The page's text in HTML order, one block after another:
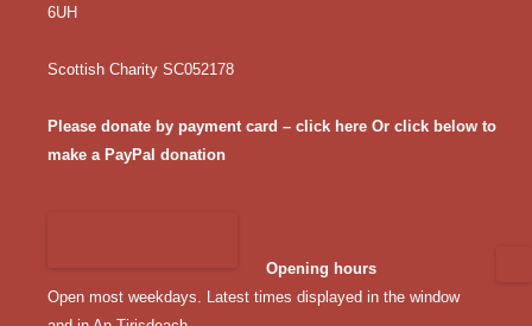
6UH
Scottish Charity SC052178
Please donate by payment card – click here Or click below to
make a PayPal donation
Opening hours
Open most weekdays. Latest times displayed in the window